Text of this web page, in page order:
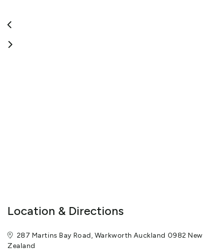
Location & Directions
287 Martins Bay Road, Warkworth Auckland 0982 New
Zealand